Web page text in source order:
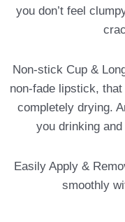
you don’t feel
Non-stick Cup &
non-fade lipstick,
completely drying.
you drinking
Easily Apply &
smoothly